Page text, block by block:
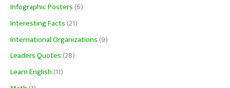
Infographic Posters(6)
Interesting Facts(21)
International Organizations(9)
Leaders Quotes(28)
Learn English(11)